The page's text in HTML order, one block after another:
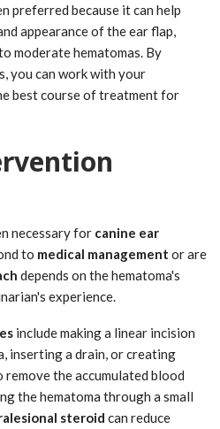
preferred because it can help
appearance of the ear flap,
moderate hematomas. By
you can work with your
best course of treatment for
necessary for canine ear
to medical management or are
depends on the hematoma's
experience.
include making a linear incision
inserting a drain, or creating
the accumulated blood
the hematoma through a small
steroid can reduce